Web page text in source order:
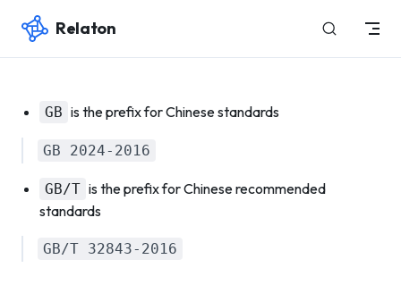
Skip to content
Relaton
GB is the prefix for Chinese standards
GB 2024-2016
GB/T is the prefix for Chinese recommended
standards
GB/T 32843-2016